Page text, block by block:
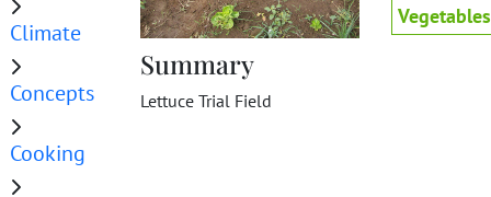
Climate
Concepts
Cooking
Summary
Lettuce Trial Field
Vegetables